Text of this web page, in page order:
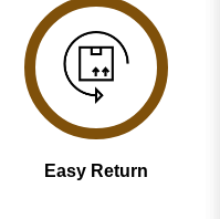
Easy Return